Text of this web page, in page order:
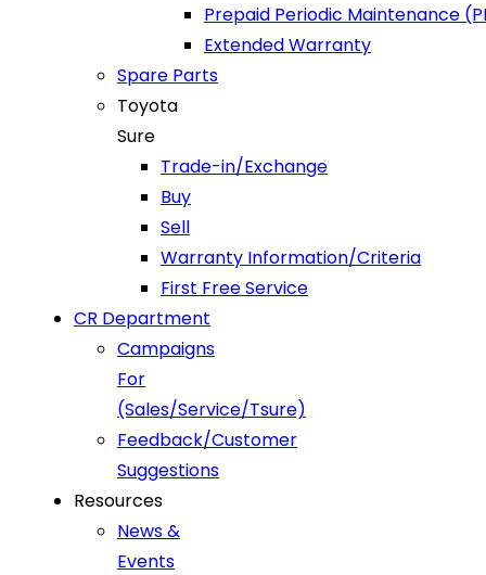
Prepaid Periodic Maintenance
Extended Warranty
Spare Parts
Toyota
Sure
Trade-in/Exchange
Buy
Sell
Warranty Information/Criteria
First Free Service
CR Department
Campaigns
For
(Sales/Service/Tsure)
Feedback/Customer
Suggestions
Resources
News &
Events